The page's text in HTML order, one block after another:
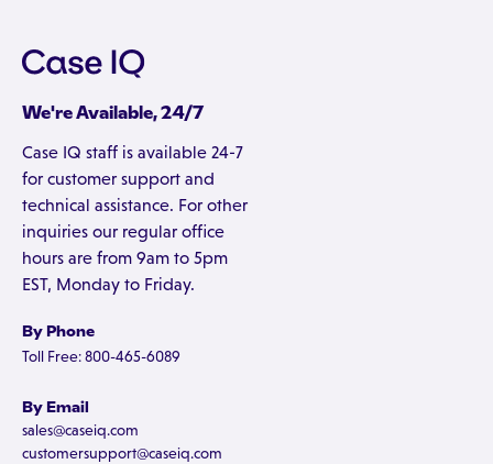
We're Available, 24/7
Case IQ staff is available 24-7
for customer support and
technical assistance. For other
inquiries our regular office
hours are from 9am to 5pm
EST, Monday to Friday.
By Phone
Toll Free: 800-465-6089
By Email
sales@caseiq.com
customersupport@caseiq.com